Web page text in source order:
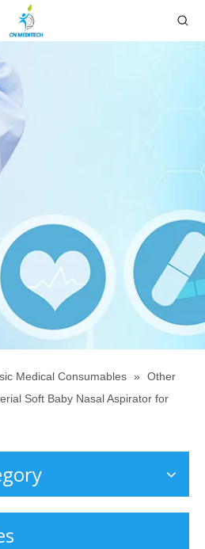
Medical Consumables »
Other
Soft Baby Nasal Aspirator for